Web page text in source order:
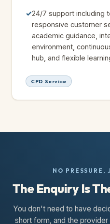
24/7 support including
responsive customer
academic guidance,
environment,
hub, and flexible
CPD Service
NO PRESSURE,
The Enquiry Is
You don't need to have
short form, and the